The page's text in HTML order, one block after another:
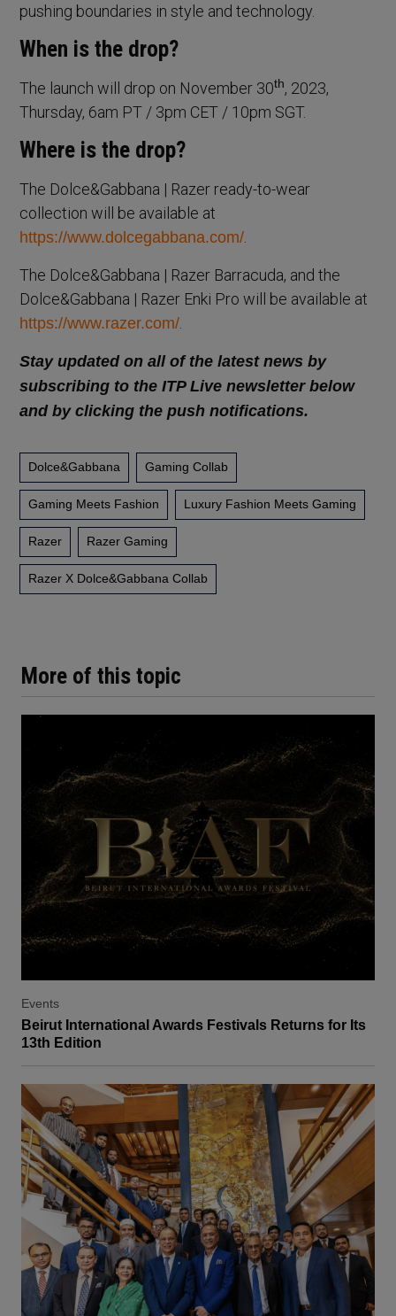
More of this topic
Events
Beirut International Awards Festivals Returns for Its
13th Edition
pushing boundaries in style and technology.
When is the drop?
The launch will drop on November 30th, 2023,
Thursday, 6am PT / 3pm CET / 10pm SGT.
Where is the drop?
The Dolce&Gabbana | Razer ready-to-wear
collection will be available at
https://www.dolcegabbana.com/
The Dolce&Gabbana | Razer Barracuda, and the
Dolce&Gabbana | Razer Enki Pro will be available at
https://www.razer.com/
Stay updated on all of the latest news by
subscribing to the ITP Live newsletter below
and by clicking the push notifications.
Dolce&Gabbana Gaming Collab
Gaming Meets Fashion Luxury Fashion Meets Gaming
Razer Razer Gaming
Razer X Dolce&gabbana Collab